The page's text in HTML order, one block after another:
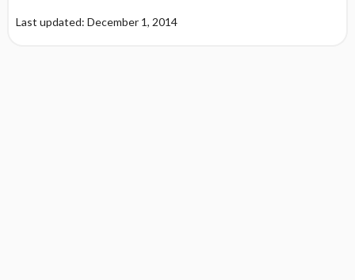
Last updated: December 1, 2014